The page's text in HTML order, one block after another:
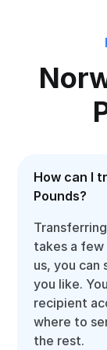
How can I
Pounds?
takes a
us, you can
you like.
recipient
where to
the rest.